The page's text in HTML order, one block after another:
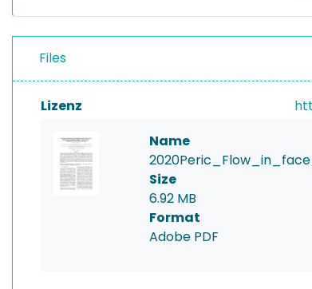
Files
Lizenz
Name
Size
6.92 MB
Format
Adobe PDF